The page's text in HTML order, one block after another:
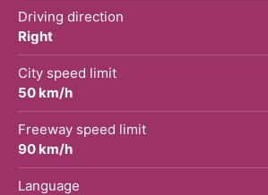
Driving direction
Right
City speed limit
50 km/h
Freeway speed limit
90 km/h
Language